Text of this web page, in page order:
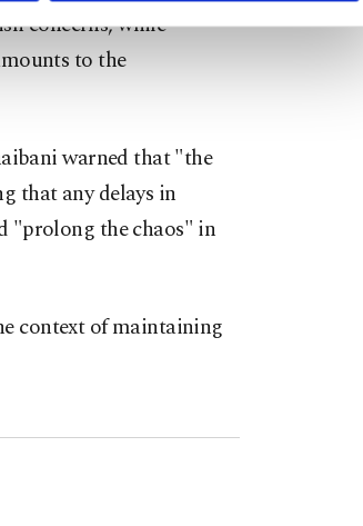
concerns, while
to the
warned that "the
that any delays in
"prolong the chaos" in
context of maintaining